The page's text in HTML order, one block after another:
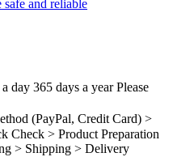
day 365 days a year Please
(PayPal, Credit Card) >
Check > Product Preparation
> Shipping > Delivery